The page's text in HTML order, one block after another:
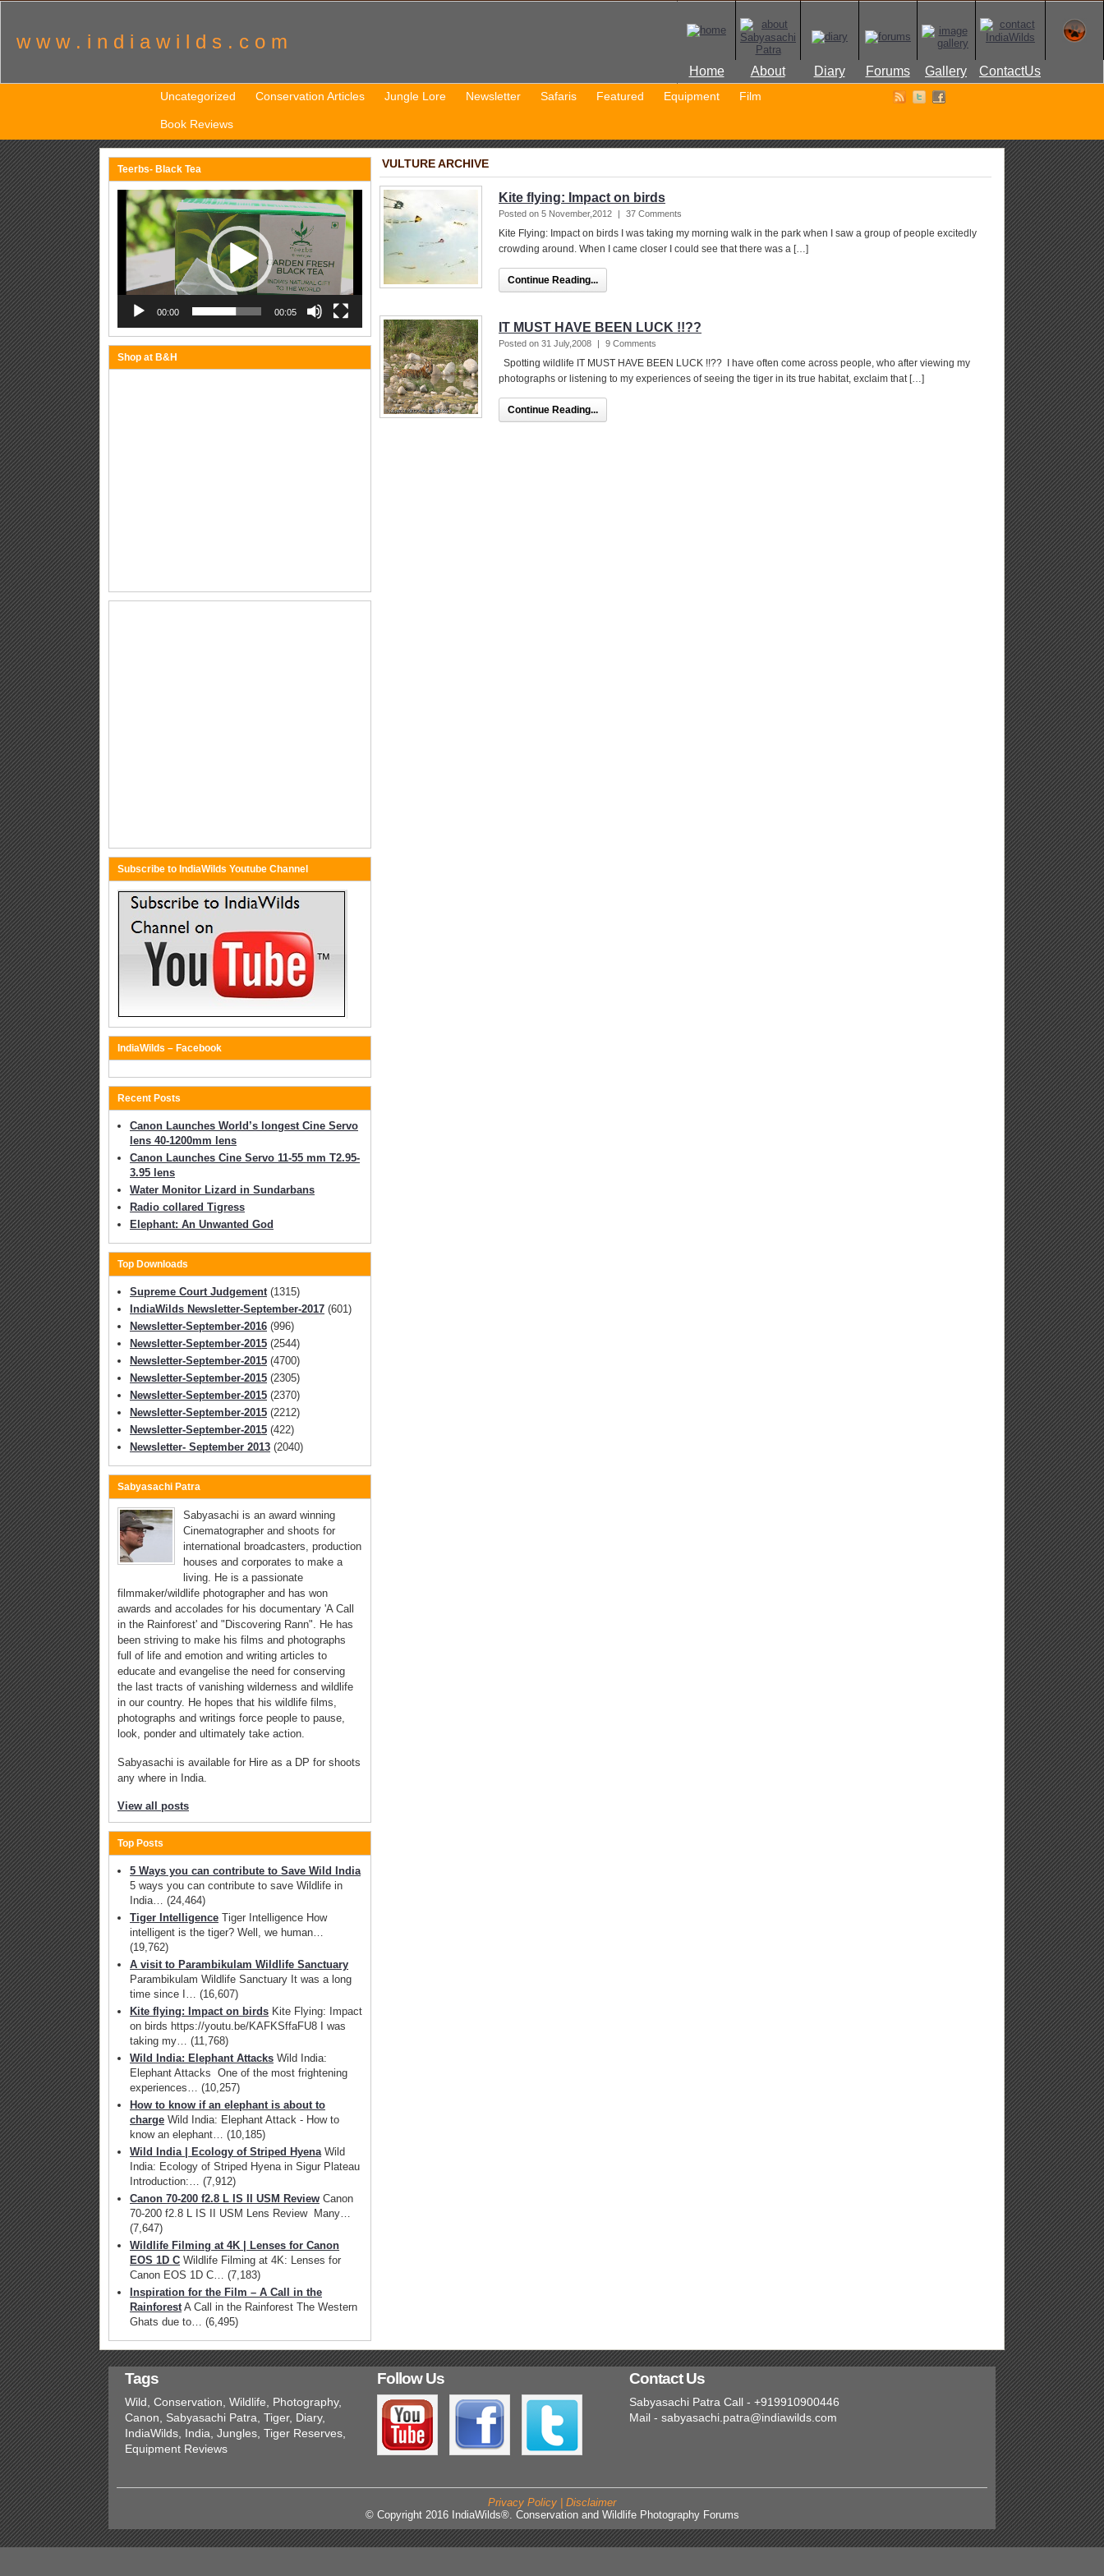
w w w . i n d i a w i l d s . c o m
Home About Diary Forums Gallery ContactUs
Uncategorized Conservation Articles Jungle Lore Newsletter Safaris Featured Equipment Film
Book Reviews
VULTURE ARCHIVE
Kite flying: Impact on birds
Posted on 5 November,2012 | 37 Comments
Kite Flying: Impact on birds I was taking my morning walk in the park when I saw a group of people excitedly
crowding around. When I came closer I could see that there was a […]
Continue Reading...
IT MUST HAVE BEEN LUCK !!??
Posted on 31 July,2008 | 9 Comments
Spotting wildlife IT MUST HAVE BEEN LUCK !!?? I have often come across people, who after viewing my
photographs or listening to my experiences of seeing the tiger in its true habitat, exclaim that […]
Continue Reading...
Teerbs- Black Tea
Video
Player
00:00 00:05
Shop at B&H
Subscribe to IndiaWilds Youtube Channel
IndiaWilds – Facebook
Recent Posts
Canon Launches World’s longest Cine Servo
lens 40-1200mm lens
Canon Launches Cine Servo 11-55 mm T2.95-
3.95 lens
Water Monitor Lizard in Sundarbans
Radio collared Tigress
Elephant: An Unwanted God
Top Downloads
Supreme Court Judgement (1315)
IndiaWilds Newsletter-September-2017 (601)
Newsletter-September-2016 (996)
Newsletter-September-2015 (2544)
Newsletter-September-2015 (4700)
Newsletter-September-2015 (2305)
Newsletter-September-2015 (2370)
Newsletter-September-2015 (2212)
Newsletter-September-2015 (422)
Newsletter- September 2013 (2040)
Sabyasachi Patra
Sabyasachi is an award winning
Cinematographer and shoots for
international broadcasters, production
houses and corporates to make a
living. He is a passionate
filmmaker/wildlife photographer and has won
awards and accolades for his documentary 'A Call
in the Rainforest' and "Discovering Rann". He has
been striving to make his films and photographs
full of life and emotion and writing articles to
educate and evangelise the need for conserving
the last tracts of vanishing wilderness and wildlife
in our country. He hopes that his wildlife films,
photographs and writings force people to pause,
look, ponder and ultimately take action.
Sabyasachi is available for Hire as a DP for shoots
any where in India.
View all posts
Top Posts
5 Ways you can contribute to Save Wild India
5 ways you can contribute to save Wildlife in
India… (24,464)
Tiger Intelligence Tiger Intelligence How
intelligent is the tiger? Well, we human…
(19,762)
A visit to Parambikulam Wildlife Sanctuary
Parambikulam Wildlife Sanctuary It was a long
time since I… (16,607)
Kite flying: Impact on birds Kite Flying: Impact
on birds https://youtu.be/KAFKSffaFU8 I was
taking my… (11,768)
Wild India: Elephant Attacks Wild India:
Elephant Attacks One of the most frightening
experiences… (10,257)
How to know if an elephant is about to
charge Wild India: Elephant Attack - How to
know an elephant… (10,185)
Wild India | Ecology of Striped HyenaWild
India: Ecology of Striped Hyena in Sigur Plateau
Introduction:… (7,912)
Canon 70-200 f2.8 L IS II USM Review Canon
70-200 f2.8 L IS II USM Lens Review Many…
(7,647)
Wildlife Filming at 4K | Lenses for Canon
EOS 1D C Wildlife Filming at 4K: Lenses for
Canon EOS 1D C… (7,183)
Inspiration for the Film – A Call in the
RainforestA Call in the Rainforest The Western
Ghats due to… (6,495)
Tags
Wild, Conservation, Wildlife, Photography,
Canon, Sabyasachi Patra, Tiger, Diary,
IndiaWilds, India, Jungles, Tiger Reserves,
Equipment Reviews
Follow Us Contact Us
Sabyasachi Patra Call - +919910900446
Mail - sabyasachi.patra@indiawilds.com
Privacy Policy | Disclaimer
© Copyright 2016 IndiaWilds®. Conservation and Wildlife Photography Forums